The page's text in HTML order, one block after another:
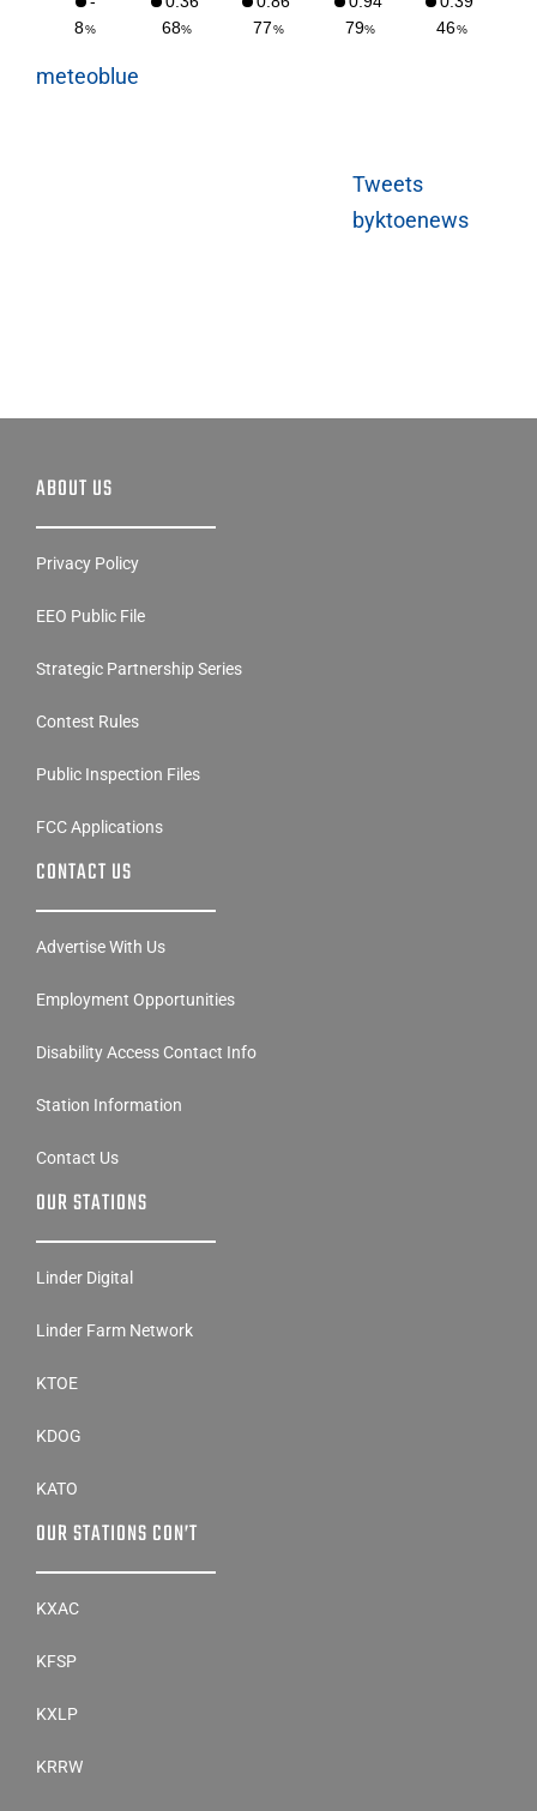
meteoblue
Tweets
byktoenews
ABOUT US
Privacy Policy
EEO Public File
Strategic Partnership Series
Contest Rules
Public Inspection Files
FCC Applications
CONTACT US
Advertise With Us
Employment Opportunities
Disability Access Contact Info
Station Information
Contact Us
OUR STATIONS
Linder Digital
Linder Farm Network
KTOE
KDOG
KATO
OUR STATIONS CON’T
KXAC
KFSP
KXLP
KRRW